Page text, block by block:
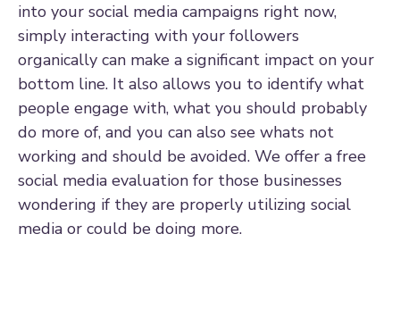
into your social media campaigns right now,
simply interacting with your followers
organically can make a significant impact on your
bottom line. It also allows you to identify what
people engage with, what you should probably
do more of, and you can also see whats not
working and should be avoided. We offer a free
social media evaluation for those businesses
wondering if they are properly utilizing social
media or could be doing more.